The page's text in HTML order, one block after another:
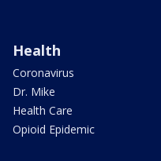
Health
Coronavirus
Dr. Mike
Health Care
Opioid Epidemic